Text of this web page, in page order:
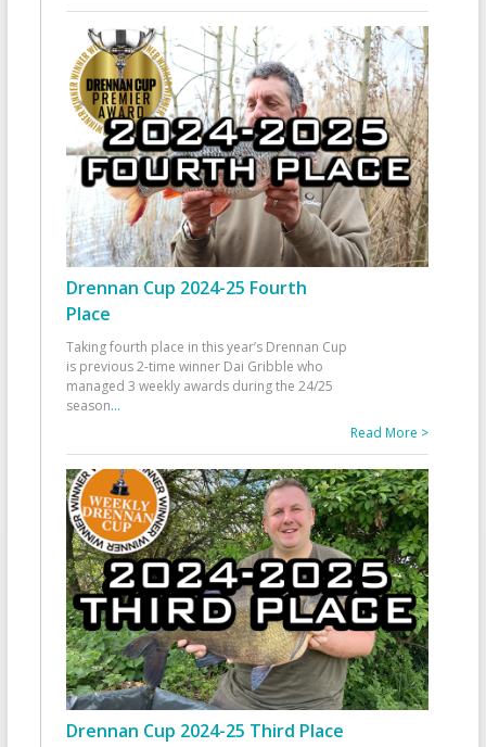
Drennan Cup 2024-25 Fourth
Place
Taking fourth place in this year’s Drennan Cup
is previous 2-time winner Dai Gribble who
managed 3 weekly awards during the 24/25
season...
Read More >
Drennan Cup 2024-25 Third Place